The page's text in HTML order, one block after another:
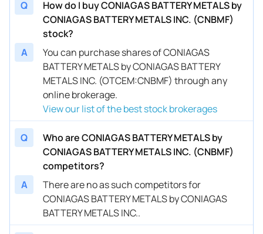
Q
How do I buy CONIAGAS BATTERY METALS by
CONIAGAS BATTERY METALS INC. (CNBMF)
stock?
A
You can purchase shares of CONIAGAS
BATTERY METALS by CONIAGAS BATTERY
METALS INC. (OTCEM:CNBMF) through any
online brokerage.
View our list of the best stock brokerages
Q
Who are CONIAGAS BATTERY METALS by
CONIAGAS BATTERY METALS INC. (CNBMF)
competitors?
A
There are no as such competitors for
CONIAGAS BATTERY METALS by CONIAGAS
BATTERY METALS INC..